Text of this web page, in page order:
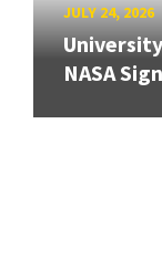
JULY 24, 2026
NASA